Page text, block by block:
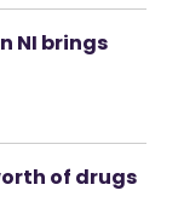
NI brings
of drugs